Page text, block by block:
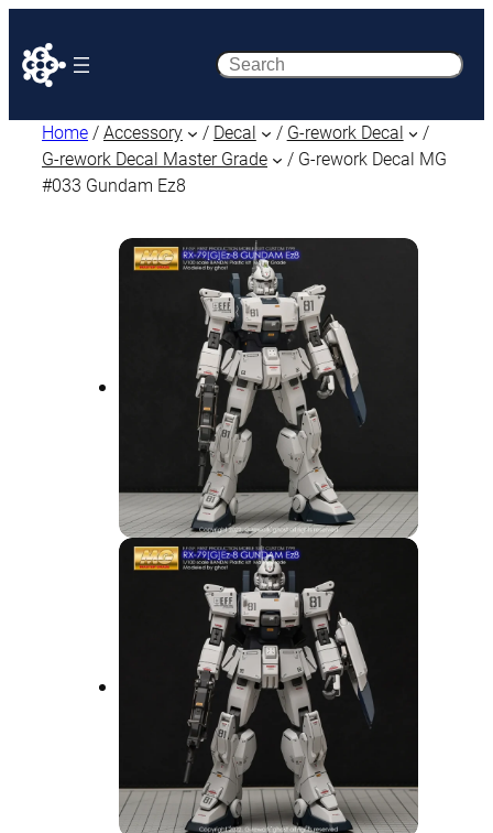
Search
Home / Accessory / Decal / G-rework Decal
/
G-rework Decal Master Grade
/ G-rework Decal MG
#033 Gundam Ez8